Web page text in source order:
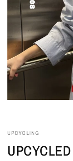
UPCYCLING